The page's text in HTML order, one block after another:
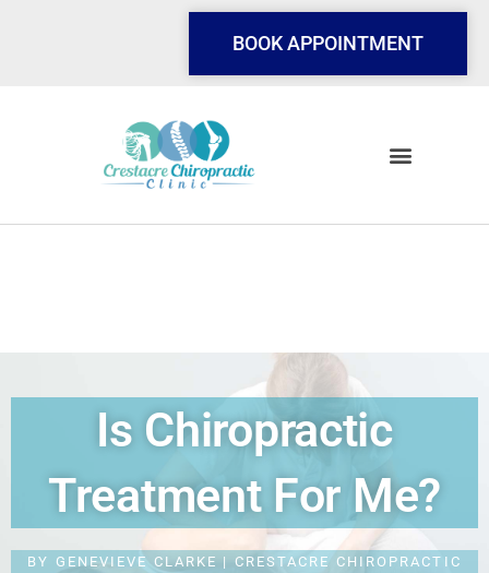
BOOK APPOINTMENT
Is Chiropractic
Treatment For Me?
BY GENEVIEVE CLARKE | CRESTACRE CHIROPRACTIC